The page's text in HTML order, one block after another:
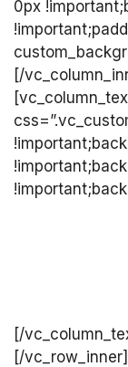
0px
[/
[/
[/